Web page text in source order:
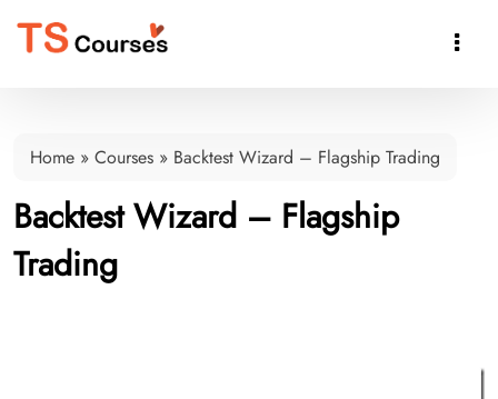

Home » Courses » Backtest Wizard – Flagship Trading
Backtest Wizard – Flagship
Trading